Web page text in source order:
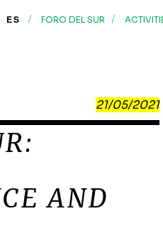
ES / FORO DEL SUR /
21/05/2021
AND